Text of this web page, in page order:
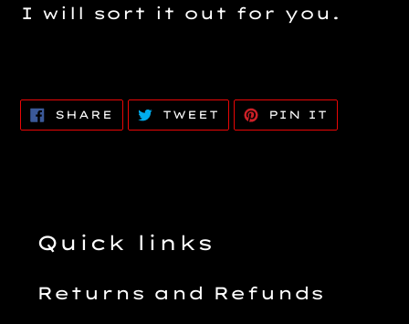
I will sort it out for you.
SHARE SHARE
FACEBOOK
TWEET TWEET
TWITTER
PIN IT
Quick links
Returns and Refunds